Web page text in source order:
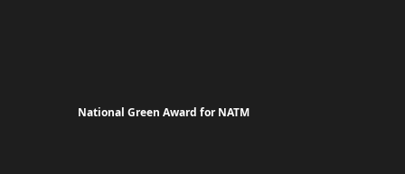
National Green Award for NATM